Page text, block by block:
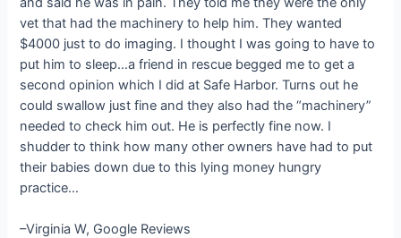
vet that had the machinery to help him. They wanted
$4000 just to do imaging. I thought I was going to have to
put him to sleep…a friend in rescue begged me to get a
second opinion which I did at Safe Harbor. Turns out he
could swallow just fine and they also had the “machinery”
needed to check him out. He is perfectly fine now. I
shudder to think how many other owners have had to put
their babies down due to this lying money hungry
practice…
–Virginia W, Google Reviews